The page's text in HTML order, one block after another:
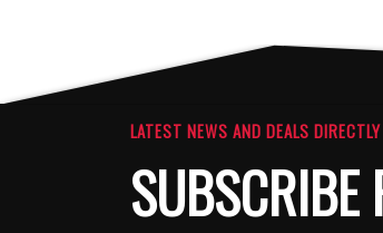
LATEST NEWS AND DEALS
SUBSCRIBE